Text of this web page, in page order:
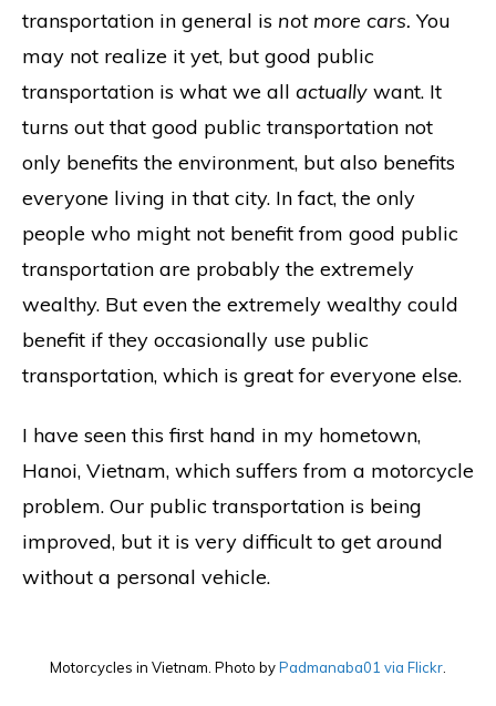
transportation in general is not more cars.You
may not realize it yet, but good public
transportation is what we all actually want. It
turns out that good public transportation not
only benefits the environment, but also benefits
everyone living in that city. In fact, the only
people who might not benefit from good public
transportation are probably the extremely
wealthy. But even the extremely wealthy could
benefit if they occasionally use public
transportation, which is great for everyone else.
I have seen this first hand in my hometown,
Hanoi, Vietnam, which suffers from a motorcycle
problem. Our public transportation is being
improved, but it is very difficult to get around
without a personal vehicle.
Motorcycles in Vietnam. Photo byPadmanaba01 via Flickr